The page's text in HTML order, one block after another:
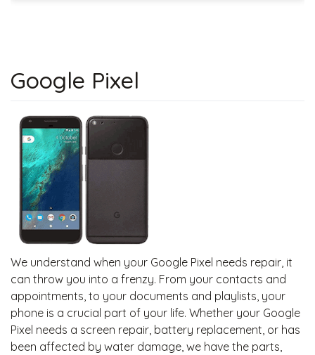
Google Pixel
We understand when your Google Pixel needs repair, it
can throw you into a frenzy. From your contacts and
appointments, to your documents and playlists, your
phone is a crucial part of your life. Whether your Google
Pixel needs a screen repair, battery replacement, or has
been affected by water damage, we have the parts,